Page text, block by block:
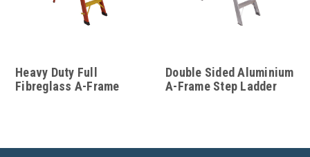
Heavy Duty Full
Fibreglass A-Frame
Double Sided Aluminium
A-Frame Step Ladder